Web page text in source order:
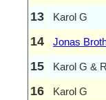
13 Karol G
14 Jonas
15 Karol G &
16 Karol G